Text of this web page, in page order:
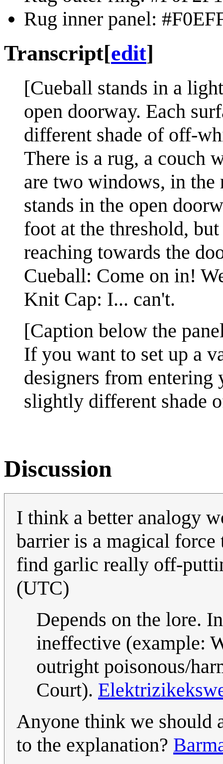
Rug inner panel:
Transcript[edit]
[Cueball stands in a
open doorway. Each
different shade of off-
There is a rug, a couch
are two windows, in
stands in the open
foot at the threshold,
reaching towards the
Cueball: Come on in!
Knit Cap: I... can't.
[Caption below the
If you want to set up a
designers from entering
slightly different shade
Discussion
I think a better analogy
barrier is a magical
find garlic really off-
(UTC)
Depends on the lore.
ineffective (example:
outright poisonous/
Court).
Anyone think we should
to the explanation?